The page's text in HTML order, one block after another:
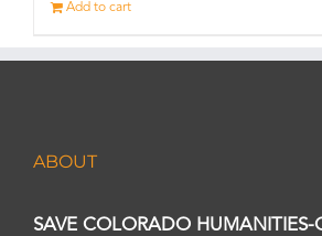
Add to cart
ABOUT
SAVE COLORADO HUMANITIES-